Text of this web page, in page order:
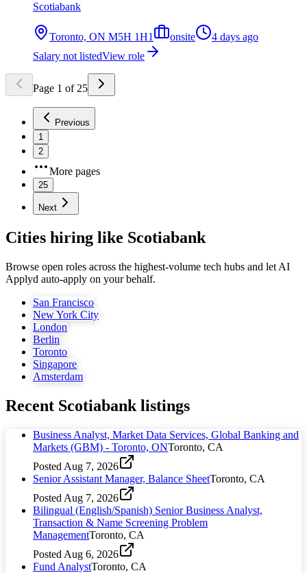
Scotiabank
Toronto, ON M5H 1H1 onsite
4 days ago
Salary not listedView role
Page 1 of 25
Previous
1
2
More pages
25
Next
Cities hiring like Scotiabank
Browse open roles across the highest-volume tech hubs and let AI
Applyd auto-apply on your behalf.
San Francisco
New York City
London
Berlin
Toronto
Singapore
Amsterdam
Recent Scotiabank listings
Business Analyst, Market Data Services, Global Banking and
Markets (GBM) - Toronto, ONToronto, CA
Posted Aug 7, 2026
Senior Assistant Manager, Balance SheetToronto, CA
Posted Aug 7, 2026
Bilingual (English/Spanish) Senior Business Analyst,
Transaction & Name Screening Problem
ManagementToronto, CA
Posted Aug 6, 2026
Fund AnalystToronto, CA